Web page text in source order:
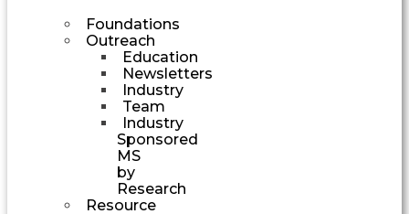
Foundations
Outreach
Education
Newsletters
Industry
Team
Industry
Sponsored
MS
by
Research
Resource